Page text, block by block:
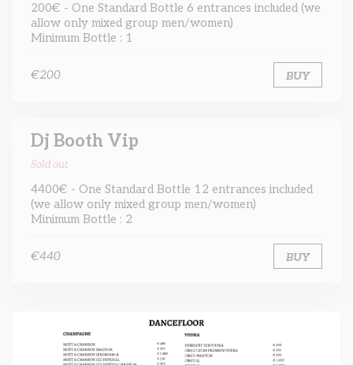
200€ - One Standard Bottle 6 entrances included (we
allow only mixed group men/women)
Minimum Bottle : 1
€200 BUY
Dj Booth Vip
Sold out
4400€ - One Standard Bottle 12 entrances included
(we allow only mixed group men/women)
Minimum Bottle : 2
€440 BUY